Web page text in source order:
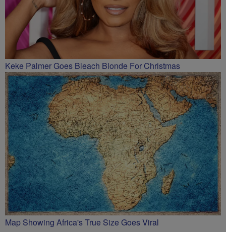
Keke Palmer Goes Bleach Blonde For Christmas
Map Showing Africa's True Size Goes Viral